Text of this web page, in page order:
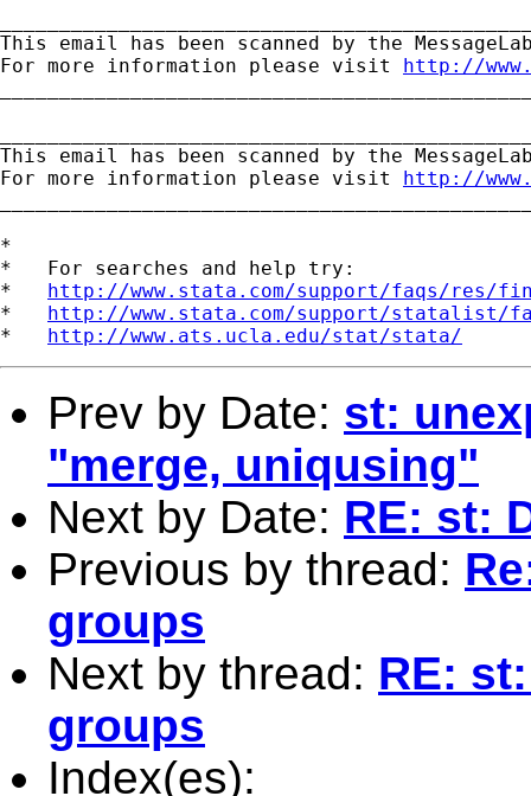
This email has been scanned by the
For more information please visit http://
This email has been scanned by the
For more information please visit http://
*
*   For searches and help try:
* http://www.stata.com/support/faqs/res/
* http://www.stata.com/support/statalist/
* http://www.ats.ucla.edu/stat/stata/
Prev by Date: st:
"merge, uniqusing"
Next by Date: RE: st:
Previous by thread:
groups
Next by thread: RE:
groups
Index(es):